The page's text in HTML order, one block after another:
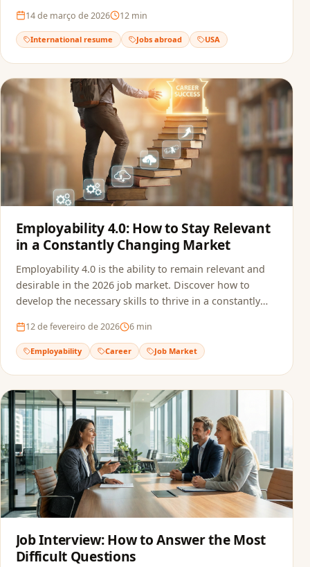
14 de março de 2026 12 min
International resume Jobs abroad USA
Employability 4.0: How to Stay Relevant
in a Constantly Changing Market
Employability 4.0 is the ability to remain relevant and
desirable in the 2026 job market. Discover how to
develop the necessary skills to thrive in a constantly
12 de fevereiro de 2026 6 min
Employability Career Job Market
Job Interview: How to Answer the Most
Difficult Questions